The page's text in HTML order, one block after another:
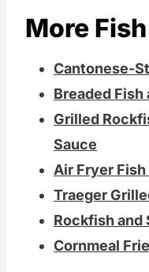
More
Cantonese-
Breaded Fish
Grilled
Sauce
Air Fryer Fish
Traeger
Rockfish and
Cornmeal